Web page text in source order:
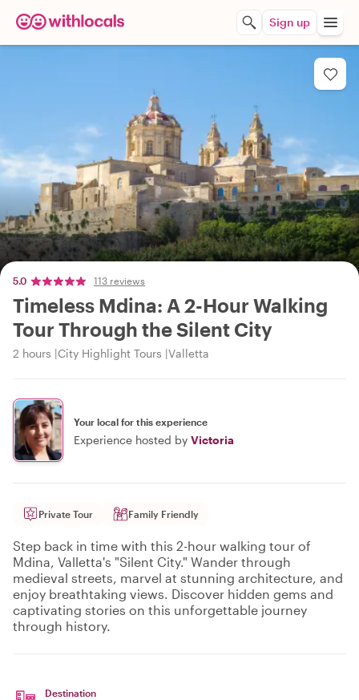
Sign up
5.0 113 reviews
Timeless Mdina: A 2-Hour Walking
Tour Through the Silent City
2 hours City Highlight Tours Valletta
Your local for this experience
Experience hosted by Victoria
Private Tour Family Friendly
Step back in time with this 2-hour walking tour of
Mdina, Valletta's "Silent City." Wander through
medieval streets, marvel at stunning architecture, and
enjoy breathtaking views. Discover hidden gems and
captivating stories on this unforgettable journey
through history.
Destination